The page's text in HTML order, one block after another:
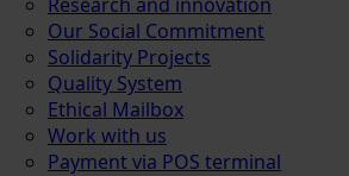
Our Social Commitment
Solidarity Projects
Quality System
Ethical Mailbox
Work with us
Payment via POS terminal